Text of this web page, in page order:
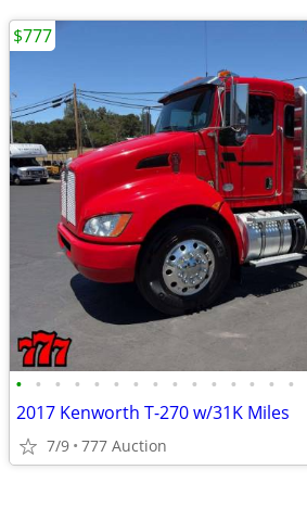
• • • • • • • • • • • • • • •
2017 Kenworth T-270 w/31K Miles
7/9 777 Auction
$777